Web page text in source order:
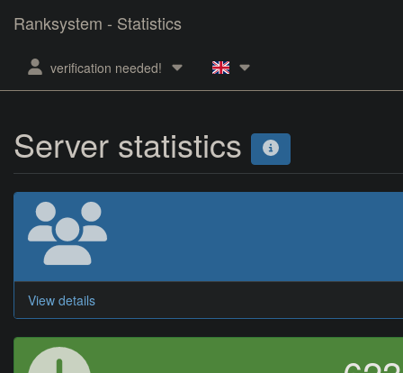
Ranksystem - Statistics
verification needed!
Server statistics
View details